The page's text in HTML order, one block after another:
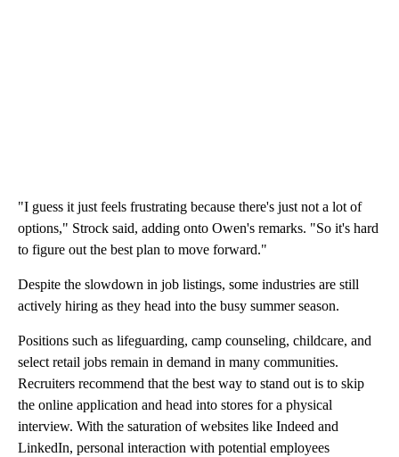
"I guess it just feels frustrating because there's just not a lot of
options," Strock said, adding onto Owen's remarks. "So it's hard
to figure out the best plan to move forward."
Despite the slowdown in job listings, some industries are still
actively hiring as they head into the busy summer season.
Positions such as lifeguarding, camp counseling, childcare, and
select retail jobs remain in demand in many communities.
Recruiters recommend that the best way to stand out is to skip
the online application and head into stores for a physical
interview. With the saturation of websites like Indeed and
LinkedIn, personal interaction with potential employees